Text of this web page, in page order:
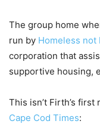
The group home
run by Homeless not
corporation that
supportive housing,
This isn’t Firth’s
Cape Cod Times: